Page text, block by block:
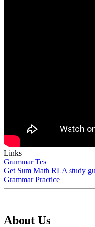
Links
Grammar Test
Get Sum Math RLA study
Grammar Practice
About Us